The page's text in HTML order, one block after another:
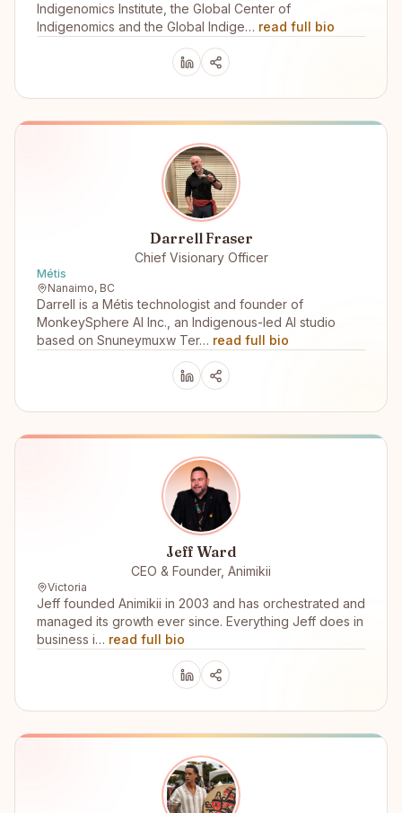
Indigenomics Institute, the Global Center of
Indigenomics and the Global Indige… read full bio
Darrell Fraser
Chief Visionary Officer
Métis
Nanaimo, BC
Darrell is a Métis technologist and founder of
MonkeySphere AI Inc., an Indigenous-led AI studio
based on Snuneymuxw Ter… read full bio
Jeff Ward
CEO & Founder, Animikii
Victoria
Jeff founded Animikii in 2003 and has orchestrated and
managed its growth ever since. Everything Jeff does in
business i… read full bio